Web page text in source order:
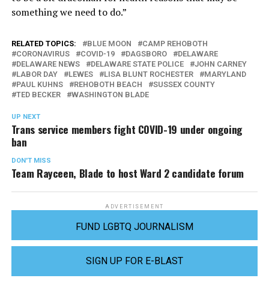
something we need to do.”
RELATED TOPICS: BLUE MOON
CAMP REHOBOTH
CORONAVIRUS
COVID-19 DAGSBORO
DELAWARE
DELAWARE NEWS
DELAWARE STATE POLICE
JOHN CARNEY
LABOR DAY
LEWES LISA BLUNT ROCHESTER
MARYLAND
PAUL KUHNS
REHOBOTH BEACH
SUSSEX COUNTY
TED BECKER
WASHINGTON BLADE
UP NEXT
Trans service members fight COVID-19 under ongoing
ban
DON'T MISS
Team Rayceen, Blade to host Ward 2 candidate forum
ADVERTISEMENT
FUND LGBTQ JOURNALISM
SIGN UP FOR E-BLAST